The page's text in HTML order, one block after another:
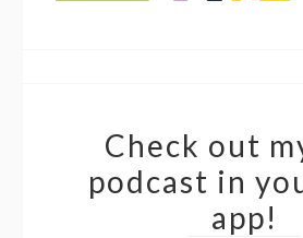
Check out
podcast in
app!